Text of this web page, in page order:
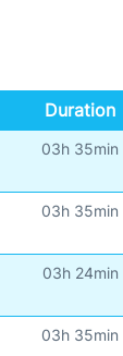
Duration
03h 35min
03h 35min
03h 24min
03h 35min